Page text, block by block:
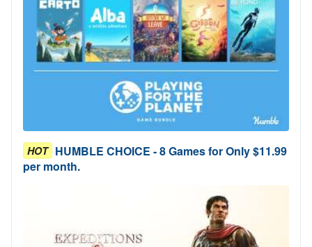
HOT HUMBLE CHOICE - 8 Games for Only $11.99
per month.